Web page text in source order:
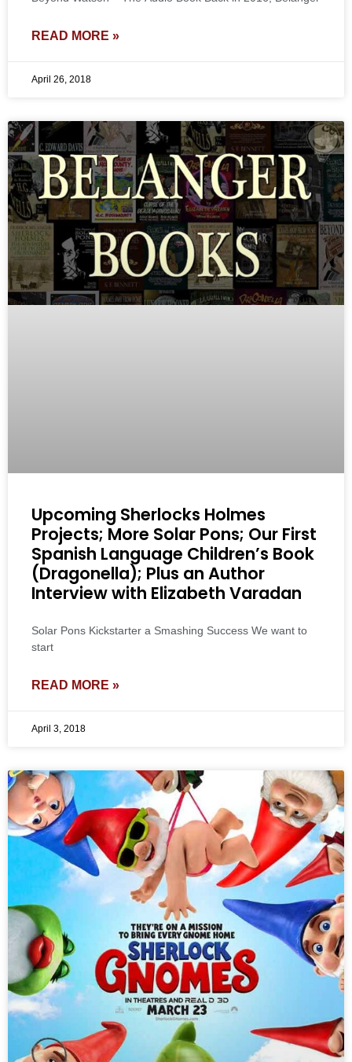
READ MORE »
April 26, 2018
Upcoming Sherlocks Holmes
Projects; More Solar Pons; Our First
Spanish Language Children’s Book
(Dragonella); Plus an Author
Interview with Elizabeth Varadan
Solar Pons Kickstarter a Smashing Success We want to
start
READ MORE »
April 3, 2018